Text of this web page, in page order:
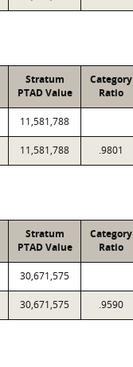
Stratum
PTAD Value
Category
Ratio
11,581,788
11,581,788 .9801
Stratum
PTAD Value
Category
Ratio
30,671,575
30,671,575 .9590